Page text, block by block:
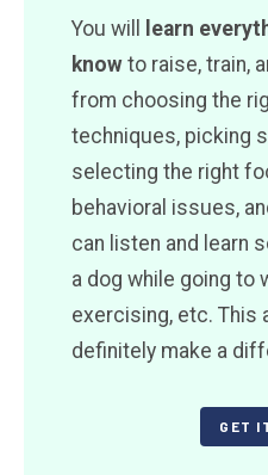
You will
learn
know to raise, train,
from choosing the
techniques, picking
selecting the right
behavioral issues,
can listen and learn
a dog while going to
exercising, etc. This
definitely make a
GET